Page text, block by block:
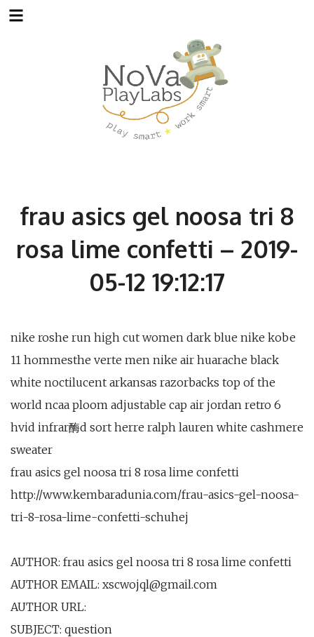
frau asics gel noosa tri 8
rosa lime confetti – 2019-
05-12 19:12:17
nike roshe run high cut women dark blue nike kobe
11 hommesthe verte men nike air huarache black
white noctilucent arkansas razorbacks top of the
world ncaa ploom adjustable cap air jordan retro 6
hvid infrar酶d sort herre ralph lauren white cashmere
sweater
frau asics gel noosa tri 8 rosa lime confetti
http://www.kembaradunia.com/frau-asics-gel-noosa-
tri-8-rosa-lime-confetti-schuhej
AUTHOR: frau asics gel noosa tri 8 rosa lime confetti
AUTHOR EMAIL: xscwojql@gmail.com
AUTHOR URL:
SUBJECT: question